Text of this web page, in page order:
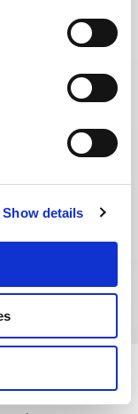
Show details
1 PT,